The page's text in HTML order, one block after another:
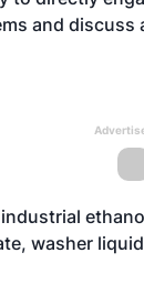
and discuss
washer